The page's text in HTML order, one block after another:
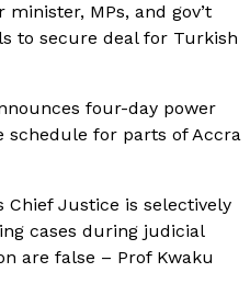
minister, MPs, and gov’t
to secure deal for Turkish
four-day power
schedule for parts of Accra
Chief Justice is selectively
cases during judicial
are false – Prof Kwaku